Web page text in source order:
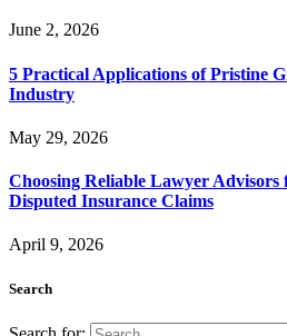
June 2, 2026
5 Practical Applications of Pristine
Industry
May 29, 2026
Choosing Reliable Lawyer
Disputed Insurance Claims
April 9, 2026
Search